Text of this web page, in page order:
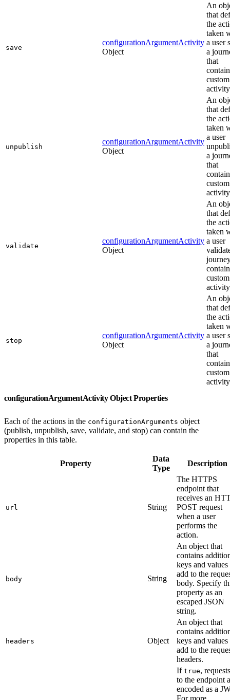
save
configurationArgumentActivity
Object
An
that
the
taken
a user
a
that
custom
unpublish
configurationArgumentActivity
Object
An
that
the
taken
a user
a
that
custom
validate
configurationArgumentActivity
Object
An
that
the
taken
a user
custom
stop
configurationArgumentActivity
Object
An
that
the
taken
a user
a
that
custom
configurationArgumentActivity Object Properties
Each of the actions in the configurationArguments object
(publish, unpublish, save, validate, and stop) can contain the
properties in this table.
Property
Data
Type
Description
url String
The HTTPS
endpoint that
receives an
POST request
when a user
performs the
action.
body String
An object that
contains
keys and values
add to the
body. Specify
property as an
escaped JSON
string.
headers Object
An object that
contains
keys and values
add to the
headers.
If true, requests
to the endpoint
encoded as a
For more